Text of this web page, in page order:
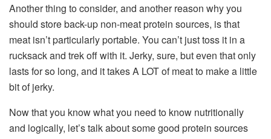
Another thing to consider, and another reason why you
should store back-up non-meat protein sources, is that
meat isn’t particularly portable. You can’t just toss it in a
rucksack and trek off with it. Jerky, sure, but even that only
lasts for so long, and it takes A LOT of meat to make a little
bit of jerky.
Now that you know what you need to know nutritionally
and logically, let’s talk about some good protein sources